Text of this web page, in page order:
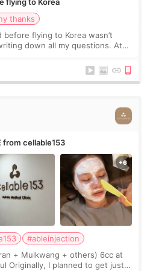
thanks
flying to Korea wasn’t
down all my questions. At
from cellable153
#ableinjection
+ Mulkwang + others) 6cc at
Originally, I planned to get just